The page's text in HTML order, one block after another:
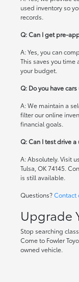
used inventory so
records.
Q: Can I get pre-
A: Yes, you can
This saves you
your budget.
Q: Do you have cars
A: We maintain a
filter our online
financial goals.
Q: Can I test drive a
A: Absolutely. Visit
Tulsa, OK 74145.
is still available.
Questions?Contact
Upgrade
Stop searching
Come to Fowler
owned vehicle.